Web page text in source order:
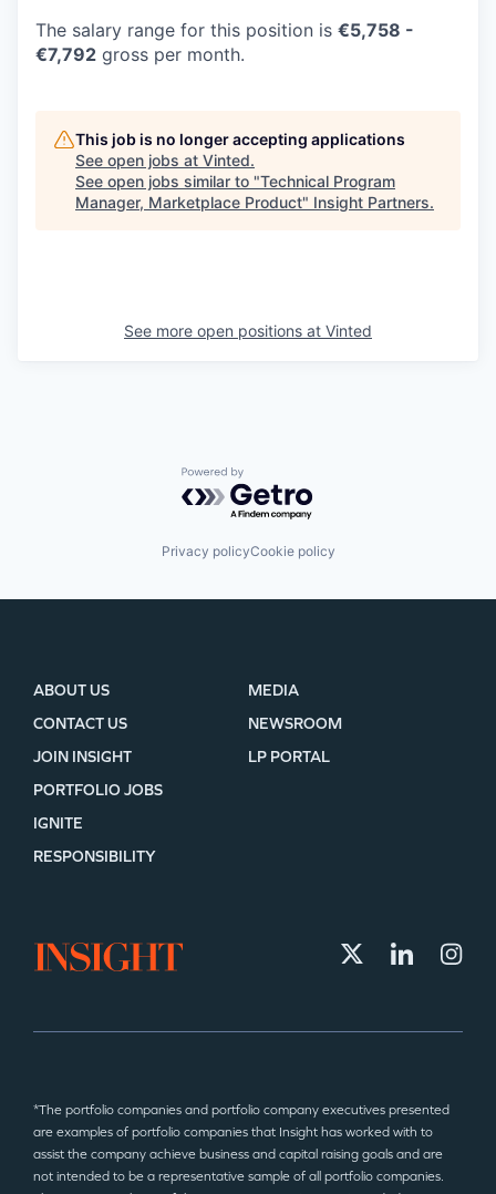
The salary range for this position is €5,758 -
€7,792 gross per month.
This job is no longer accepting applications
See open jobs at Vinted.
See open jobs similar to "Technical Program
Manager, Marketplace Product" Insight Partners.
See more open positions at Vinted
Powered by Getro.com
Privacy policyCookie policy
ABOUT US
CONTACT US
JOIN INSIGHT
MEDIA
NEWSROOM
LP PORTAL
PORTFOLIO JOBS
IGNITE
RESPONSIBILITY
*The portfolio companies and portfolio company executives presented
are examples of portfolio companies that Insight has worked with to
assist the company achieve business and capital raising goals and are
not intended to be a representative sample of all portfolio companies.